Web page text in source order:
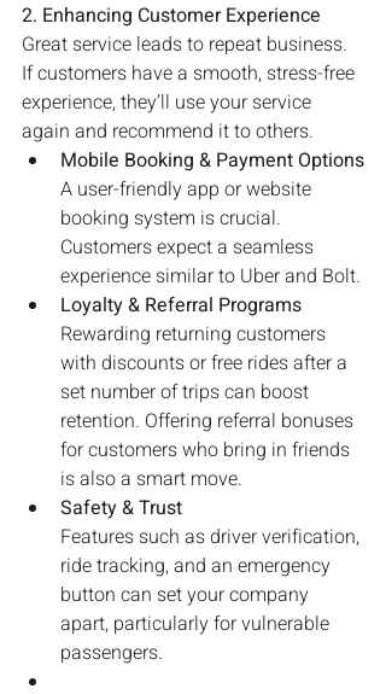
2. Enhancing Customer Experience
Great service leads to repeat business.
If customers have a smooth, stress-free
experience, they’ll use your service
again and recommend it to others.
Mobile Booking & Payment Options
A user-friendly app or website
booking system is crucial.
Customers expect a seamless
experience similar to Uber and Bolt.
Loyalty & Referral Programs
Rewarding returning customers
with discounts or free rides after a
set number of trips can boost
retention. Offering referral bonuses
for customers who bring in friends
is also a smart move.
Safety & Trust
Features such as driver verification,
ride tracking, and an emergency
button can set your company
apart, particularly for vulnerable
passengers.